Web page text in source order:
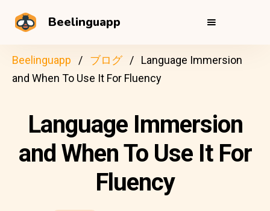
Beelinguapp
Beelinguapp ブログ
Language Immersion
and When To Use It For Fluency
Language Immersion
and When To Use It For
Fluency